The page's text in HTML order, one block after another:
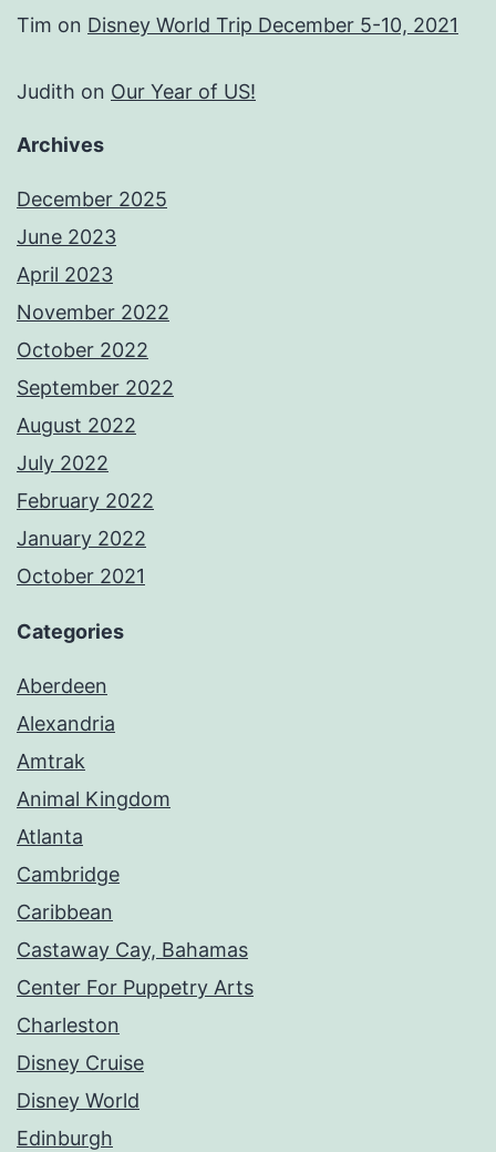
Tim on Disney World Trip December 5-10, 2021
Judith on Our Year of US!
Archives
December 2025
June 2023
April 2023
November 2022
October 2022
September 2022
August 2022
July 2022
February 2022
January 2022
October 2021
Categories
Aberdeen
Alexandria
Amtrak
Animal Kingdom
Atlanta
Cambridge
Caribbean
Castaway Cay, Bahamas
Center For Puppetry Arts
Charleston
Disney Cruise
Disney World
Edinburgh